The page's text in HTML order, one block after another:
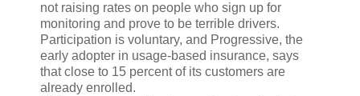
not raising rates on people who sign up for
monitoring and prove to be terrible drivers.
Participation is voluntary, and Progressive, the
early adopter in usage-based insurance, says
that close to 15 percent of its customers are
already enrolled.